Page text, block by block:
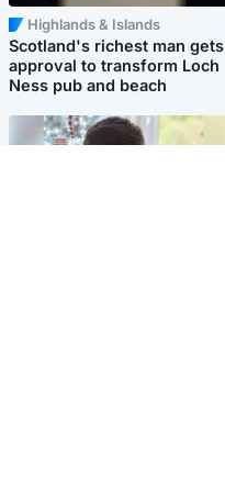
Highlands & Islands
Scotland's richest man gets
approval to transform Loch
Ness pub and beach